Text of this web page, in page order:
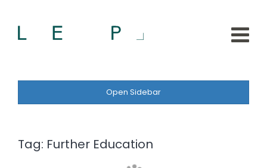
Open Sidebar
Tag: Further Education